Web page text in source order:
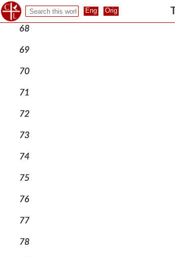
67
68
69
70
71
72
73
74
75
76
77
78